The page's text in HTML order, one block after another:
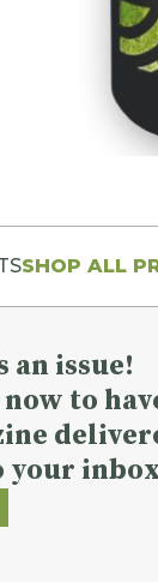
SHOP ALL
an issue!
to
your